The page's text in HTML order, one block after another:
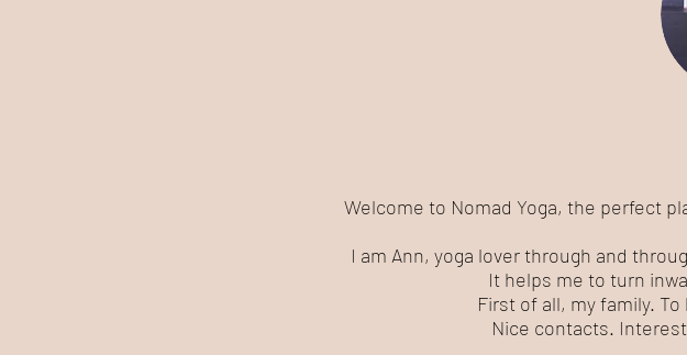
Welcome to Nomad Yoga, the perfect
I am Ann, yoga lover through and
It helps me to turn
First of all, my family.
Nice contacts.